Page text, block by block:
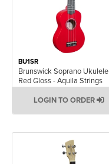
BU1SR
Brunswick Soprano Ukulele
Red Gloss - Aquila Strings
LOGIN TO ORDER